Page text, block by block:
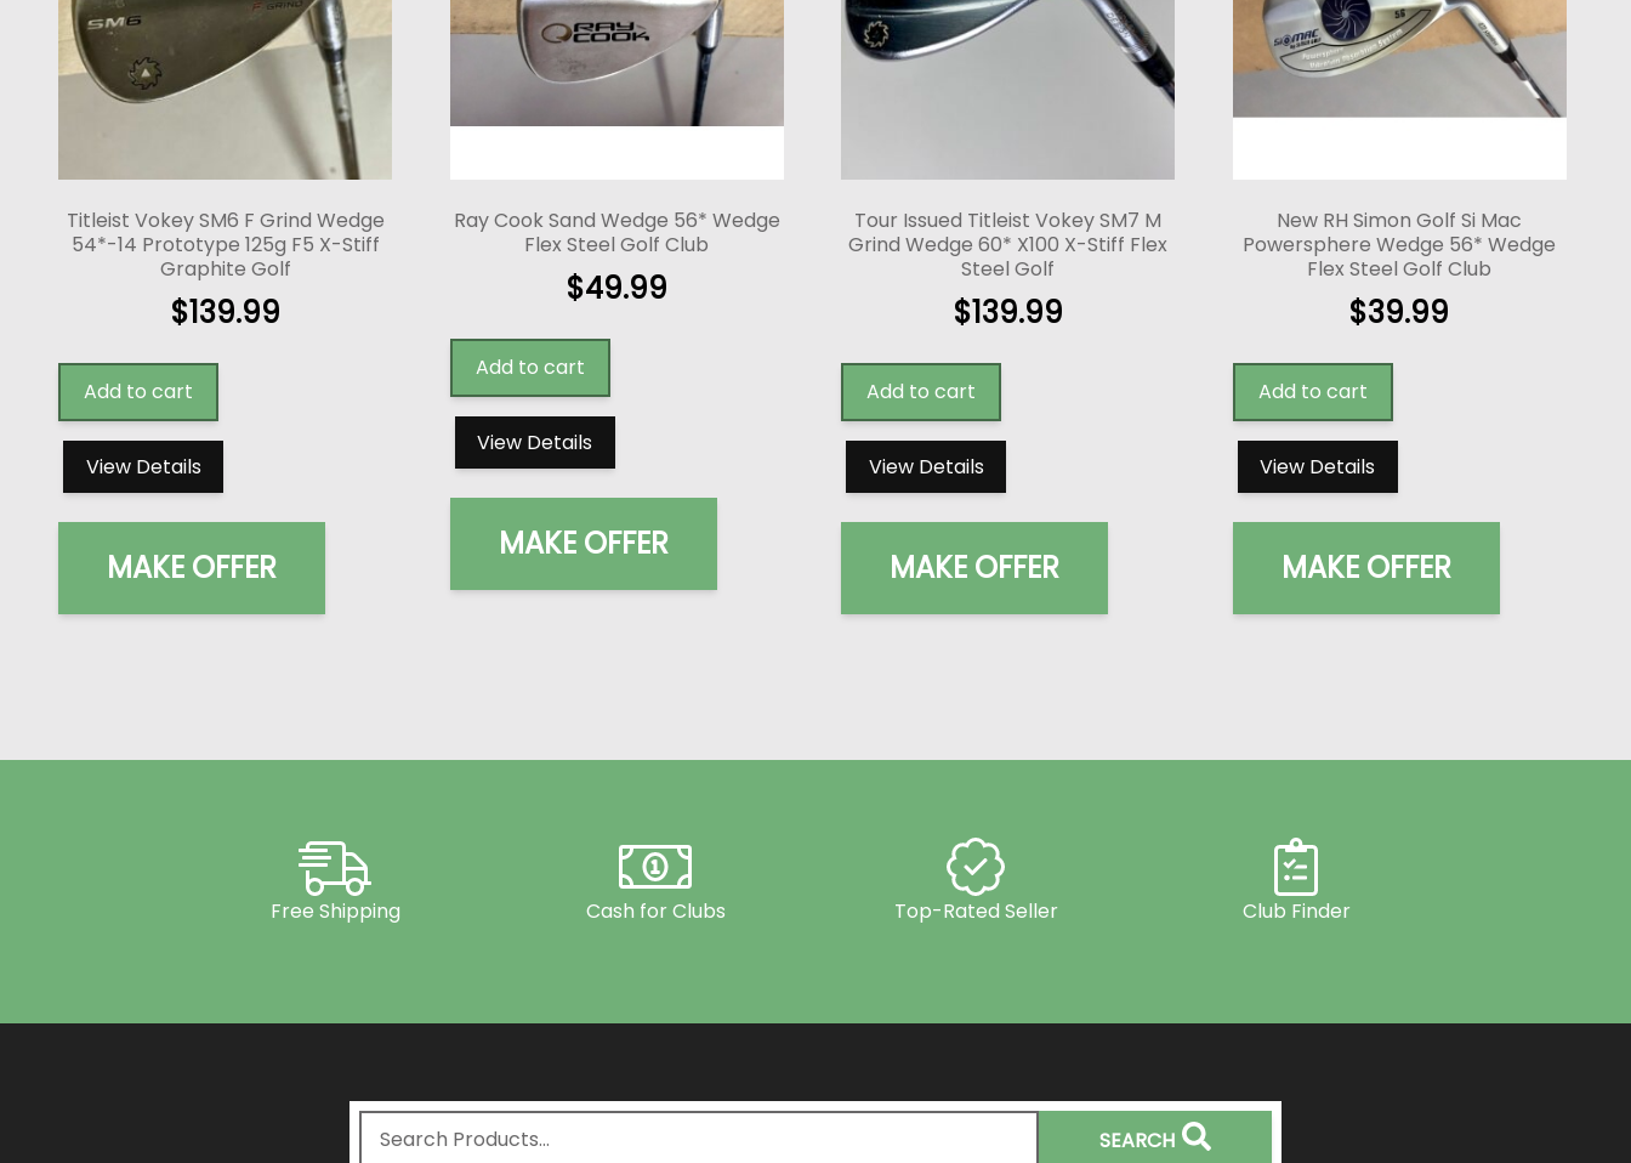
Titleist Vokey SM6 F Grind Wedge
54*-14 Prototype 125g F5 X-Stiff
Graphite Golf
$139.99
Add to cart
View Details
MAKE OFFER
Ray Cook Sand Wedge 56* Wedge
Flex Steel Golf Club
$49.99
Add to cart
View Details
MAKE OFFER
Tour Issued Titleist Vokey SM7 M
Grind Wedge 60* X100 X-Stiff Flex
Steel Golf
$139.99
Add to cart
View Details
MAKE OFFER
New RH Simon Golf Si Mac
Powersphere Wedge 56* Wedge
Flex Steel Golf Club
$39.99
Add to cart
View Details
MAKE OFFER
Free Shipping Cash for Clubs Top-Rated Seller Club Finder
SEARCH